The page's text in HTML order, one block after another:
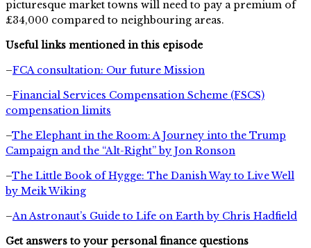
picturesque market towns will need to pay a premium of
£34,000 compared to neighbouring areas.
Useful links mentioned in this episode
–FCA consultation: Our future Mission
–Financial Services Compensation Scheme (FSCS)
compensation limits
–The Elephant in the Room: A Journey into the Trump
Campaign and the “Alt-Right” by Jon Ronson
–The Little Book of Hygge: The Danish Way to Live Well
by Meik Wiking
–An Astronaut’s Guide to Life on Earth by Chris Hadfield
Get answers to your personal finance questions